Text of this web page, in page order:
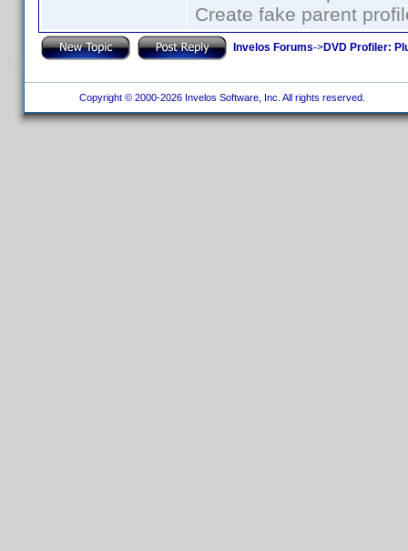
Create fake parent
Invelos Forums->DVD Profiler:
Copyright © 2000-2026 Invelos Software, Inc. All rights reserved.